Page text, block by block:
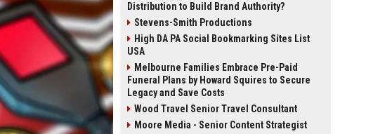
Distribution to Build Brand Authority?
Stevens-Smith Productions
High DA PA Social Bookmarking Sites List
USA
Melbourne Families Embrace Pre-Paid
Funeral Plans by Howard Squires to Secure
Legacy and Save Costs
Wood Travel Senior Travel Consultant
Moore Media - Senior Content Strategist